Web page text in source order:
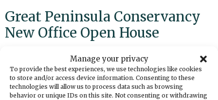
Manage your privacy
To provide the best experiences, we use technologies like cookies
to store and/or access device information. Consenting to these
technologies will allow us to process data such as browsing
behavior or unique IDs on this site. Not consenting or withdrawing
Great Peninsula Conservancy
New Office Open House
Share